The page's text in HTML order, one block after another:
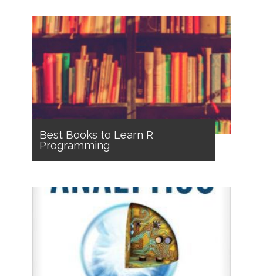
Best Books to Learn R
Programming